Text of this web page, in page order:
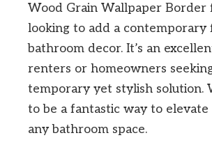
Wood Grain Wallpaper Border
looking to add a
bathroom decor. It’s an
renters or homeowners
temporary yet stylish solution.
to be a fantastic way to
any bathroom space.